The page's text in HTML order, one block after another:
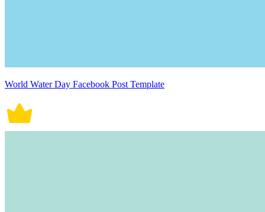
World Water Day Facebook Post Template